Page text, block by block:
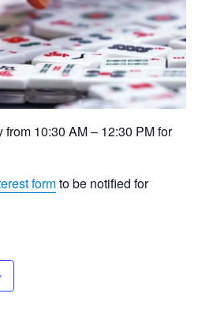
10:30 AM – 12:30 PM for
formto be notified for